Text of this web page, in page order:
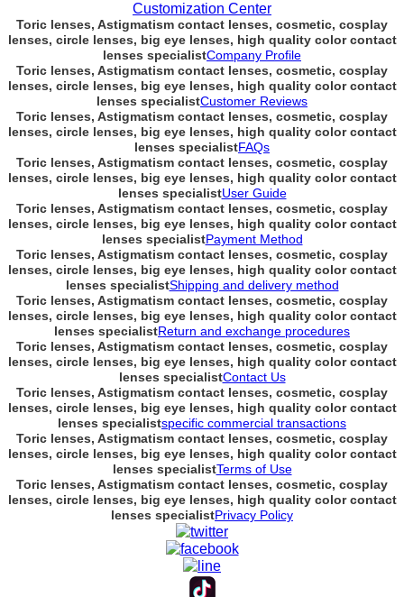
Customization Center
Toric lenses, Astigmatism contact lenses, cosmetic, cosplay
lenses, circle lenses, big eye lenses, high quality color contact
lenses specialistCompany Profile
Toric lenses, Astigmatism contact lenses, cosmetic, cosplay
lenses, circle lenses, big eye lenses, high quality color contact
lenses specialistCustomer Reviews
Toric lenses, Astigmatism contact lenses, cosmetic, cosplay
lenses, circle lenses, big eye lenses, high quality color contact
lenses specialistFAQs
Toric lenses, Astigmatism contact lenses, cosmetic, cosplay
lenses, circle lenses, big eye lenses, high quality color contact
lenses specialistUser Guide
Toric lenses, Astigmatism contact lenses, cosmetic, cosplay
lenses, circle lenses, big eye lenses, high quality color contact
lenses specialistPayment Method
Toric lenses, Astigmatism contact lenses, cosmetic, cosplay
lenses, circle lenses, big eye lenses, high quality color contact
lenses specialistShipping and delivery method
Toric lenses, Astigmatism contact lenses, cosmetic, cosplay
lenses, circle lenses, big eye lenses, high quality color contact
lenses specialistReturn and exchange procedures
Toric lenses, Astigmatism contact lenses, cosmetic, cosplay
lenses, circle lenses, big eye lenses, high quality color contact
lenses specialistContact Us
Toric lenses, Astigmatism contact lenses, cosmetic, cosplay
lenses, circle lenses, big eye lenses, high quality color contact
lenses specialistspecific commercial transactions
Toric lenses, Astigmatism contact lenses, cosmetic, cosplay
lenses, circle lenses, big eye lenses, high quality color contact
lenses specialistTerms of Use
Toric lenses, Astigmatism contact lenses, cosmetic, cosplay
lenses, circle lenses, big eye lenses, high quality color contact
lenses specialistPrivacy Policy